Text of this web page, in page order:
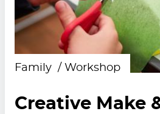
Family Workshop
Creative Make